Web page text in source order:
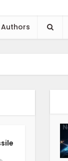
Authors